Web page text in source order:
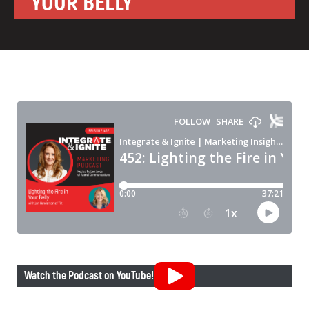
Watch the Podcast on YouTube!